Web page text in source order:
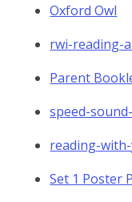
Oxford Owl
rwi-reading-
Parent
speed-
reading-
Set 1 Poster